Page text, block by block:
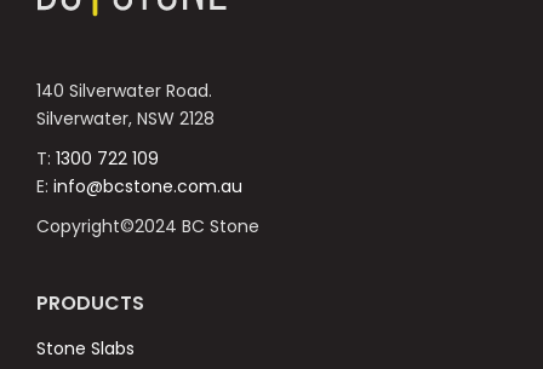
140 Silverwater Road.
Silverwater, NSW 2128
T: 1300 722 109
E: info@bcstone.com.au
Copyright©2024 BC Stone
PRODUCTS
Stone Slabs